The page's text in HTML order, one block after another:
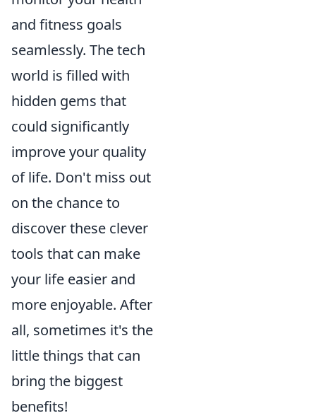
and fitness goals
seamlessly. The tech
world is filled with
hidden gems that
could significantly
improve your quality
of life. Don't miss out
on the chance to
discover these clever
tools that can make
your life easier and
more enjoyable. After
all, sometimes it's the
little things that can
bring the biggest
benefits!